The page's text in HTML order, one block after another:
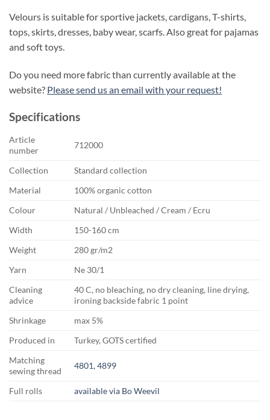
Velours is suitable for sportive jackets, cardigans, T-shirts,
tops, skirts, dresses, baby wear, scarfs. Also great for pajamas
and soft toys.
Do you need more fabric than currently available at the
website? Please send us an email with your request!
Specifications
Article
number
712000
Collection
Standard collection
Material
100% organic cotton
Colour
Natural / Unbleached / Cream / Ecru
Width
150-160 cm
Weight
280 gr/m2
Yarn
Ne 30/1
Cleaning
advice
40 C, no bleaching, no dry cleaning, line drying,
ironing backside fabric 1 point
Shrinkage
max 5%
Produced in
Turkey, GOTS certified
Matching
sewing thread
4801, 4899
Full rolls available via Bo Weevil